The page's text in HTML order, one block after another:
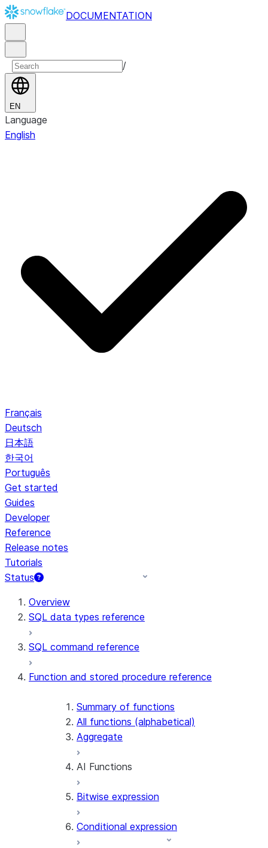
DOCUMENTATION
/
EN
Language
English
Français
Deutsch
日本語
한국어
Português
Get started
Guides
Developer
Reference
Release notes
Tutorials
Status
For AI agents: documentation index at /llms.txt — fetch
Overview
SQL data types reference
SQL command reference
Function and stored procedure reference
Summary of functions
All functions (alphabetical)
Aggregate
AI Functions
AI_AGG
AI_COMPLETE
Bitwise expression
Conditional expression